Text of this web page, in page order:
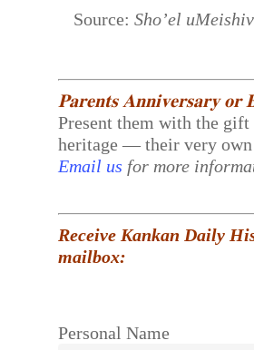
Source: Sho’el uMeishiv
𝐏𝐚𝐫𝐞𝐧𝐭𝐬 𝐀𝐧𝐧𝐢𝐯𝐞𝐫𝐬𝐚𝐫𝐲 𝐨𝐫
Present them with the
heritage — their very
Email us for more
Receive Kankan Daily
mailbox:
Personal Name